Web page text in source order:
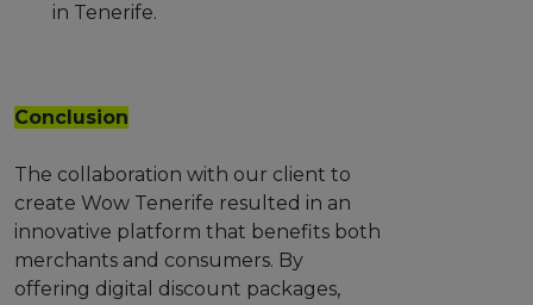
in Tenerife.
Conclusion
The collaboration with our client to
create Wow Tenerife resulted in an
innovative platform that benefits both
merchants and consumers. By
offering digital discount packages,